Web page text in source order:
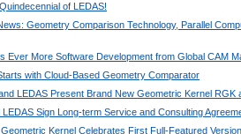
of LEDAS!
Geometry Comparison Technology, Parallel
Ever More Software Development from Global CAM
with Cloud-Based Geometry Comparator
LEDAS Present Brand New Geometric Kernel RGK
Sign Long-term Service and Consulting
Kernel Celebrates First Full-Featured Version